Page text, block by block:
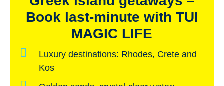
Book last-minute with TUI
MAGIC LIFE
Luxury destinations: Rhodes, Crete and
Kos